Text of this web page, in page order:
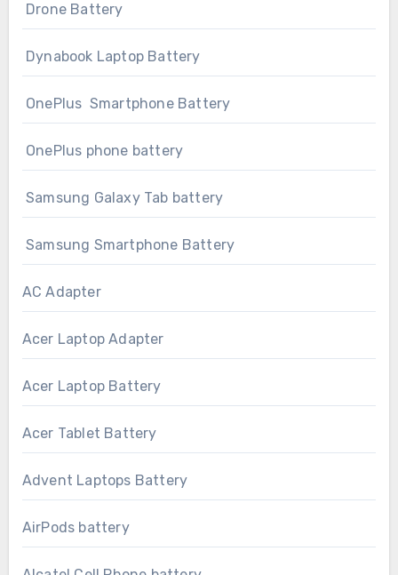
Drone Battery
Dynabook Laptop Battery
OnePlus Smartphone Battery
OnePlus phone battery
Samsung Galaxy Tab battery
Samsung Smartphone Battery
AC Adapter
Acer Laptop Adapter
Acer Laptop Battery
Acer Tablet Battery
Advent Laptops Battery
AirPods battery